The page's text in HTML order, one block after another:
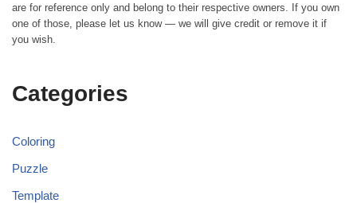
are for reference only and belong to their respective owners. If you own
one of those, please let us know — we will give credit or remove it if
you wish.
Categories
Coloring
Puzzle
Template